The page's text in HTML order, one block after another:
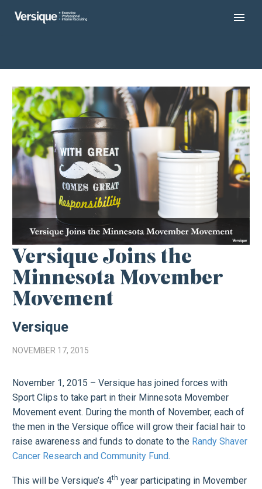
Versique Joins the
Minnesota Movember
Movement
Versique
NOVEMBER 17, 2015
November 1, 2015 – Versique has joined forces with
Sport Clips to take part in their Minnesota Movember
Movement event. During the month of November, each of
the men in the Versique office will grow their facial hair to
raise awareness and funds to donate to the Randy Shaver
Cancer Research and Community Fund.
This will be Versique’s 4th year participating in Movember